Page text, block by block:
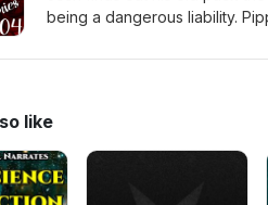
being a dangerous liability.
VirginiaWaytes.com Join
like